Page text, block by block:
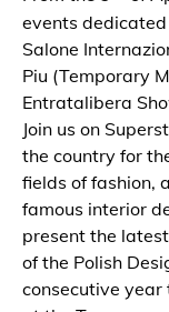
events
Salone
Piu (Temporary
Entratalibera
Join us on
the country for
fields of fashion,
famous interior
present the
of the Polish
consecutive year